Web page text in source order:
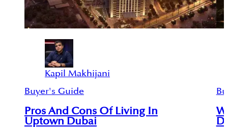
Kapil Makhijani
Buyer's Guide
Pros And Cons Of Living In
Uptown Dubai